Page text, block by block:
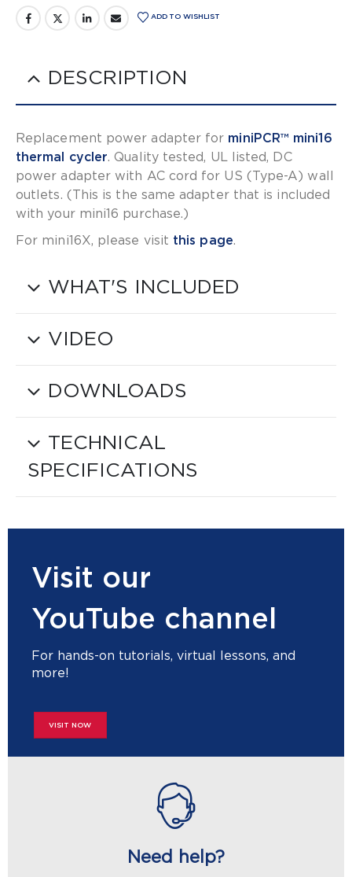
ADD TO WISHLIST
DESCRIPTION
Replacement power adapter for miniPCR™ mini16
thermal cycler. Quality tested, UL listed, DC
power adapter with AC cord for US (Type-A) wall
outlets. (This is the same adapter that is included
with your mini16 purchase.)
For mini16X, please visit this page.
WHAT'S INCLUDED
VIDEO
DOWNLOADS
TECHNICAL
SPECIFICATIONS
Visit our
YouTube channel
For hands-on tutorials, virtual lessons, and
more!
VISIT NOW
Need help?